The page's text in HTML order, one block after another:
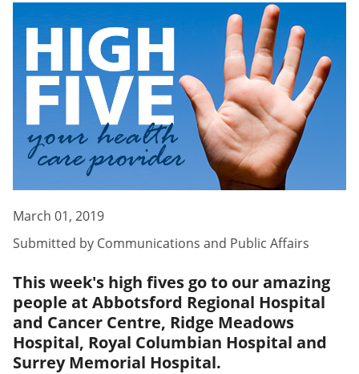
March 01, 2019
Submitted by Communications and Public Affairs
This week's high fives go to our amazing
people at Abbotsford Regional Hospital
and Cancer Centre, Ridge Meadows
Hospital, Royal Columbian Hospital and
Surrey Memorial Hospital.